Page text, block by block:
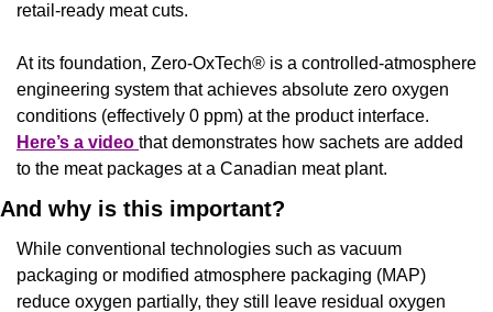
retail-ready meat cuts.
At its foundation, Zero-OxTech® is a controlled-atmosphere
engineering system that achieves absolute zero oxygen
Here’s a video that demonstrates how sachets are added
to the meat packages at a Canadian meat plant.
And why is this important?
While conventional technologies such as vacuum
packaging or modified atmosphere packaging (MAP)
reduce oxygen partially, they still leave residual oxygen